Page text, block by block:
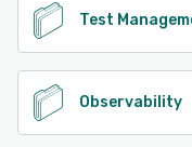
Test
Observability